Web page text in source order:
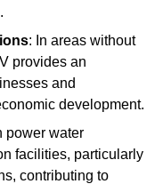
: In areas without
provides an
and
development.
power water
facilities, particularly
contributing to